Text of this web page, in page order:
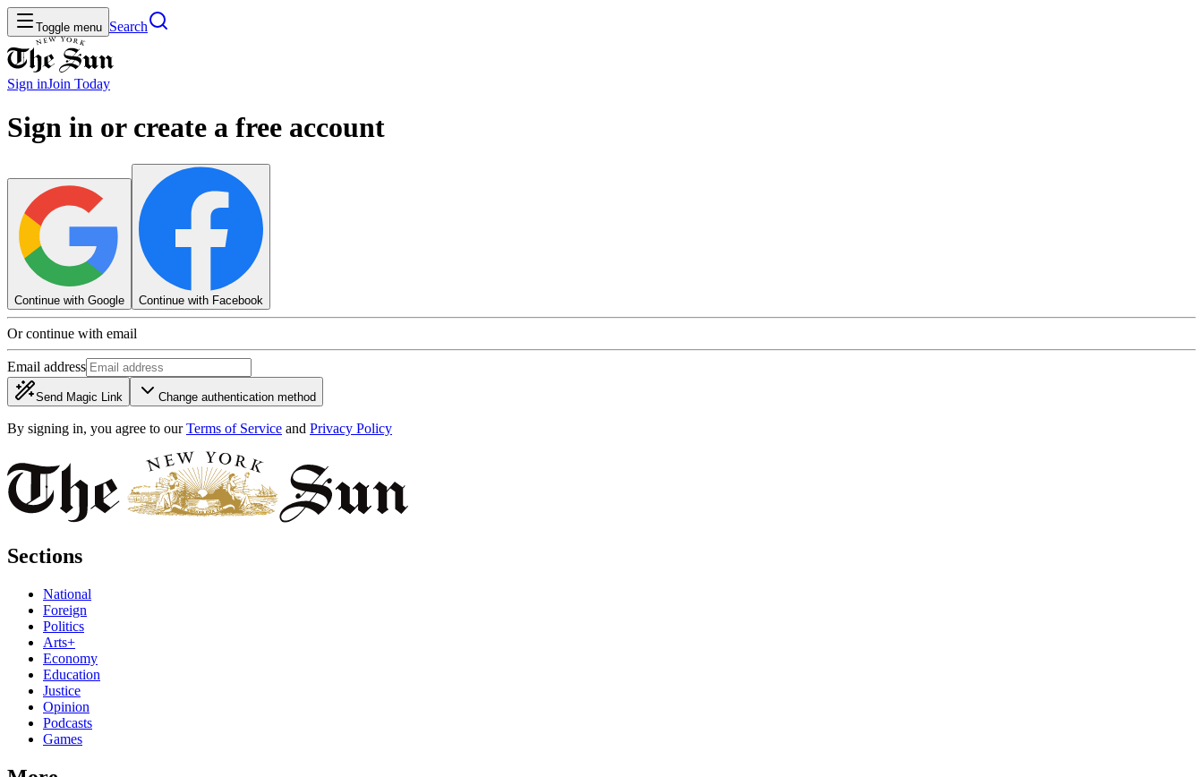
Toggle menu Search
Sign inJoin Today
Sign in or create a free account
Continue with Google Continue with Facebook
Or continue with email
Email address
Send Magic Link Change authentication method
By signing in, you agree to our Terms of Service and Privacy Policy
Sections
National
Foreign
Politics
Arts+
Economy
Education
Justice
Opinion
Podcasts
Games